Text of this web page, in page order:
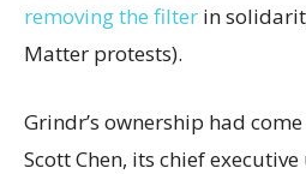
removing the filter in
Matter protests).
Grindr’s ownership had
Scott Chen, its chief